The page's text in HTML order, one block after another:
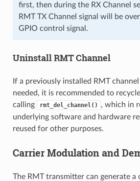
first, then during the RX Channel
RMT TX Channel signal will be
GPIO control signal.
Uninstall RMT Channel
If a previously installed RMT
needed, it is recommended to
calling
rmt_del_channel()
, which in
underlying software and hardware
reused for other purposes.
Carrier Modulation and
The RMT transmitter can generate a